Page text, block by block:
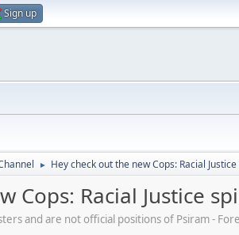
Sign up
► Hey check out the new Cops: Racial
Cops: Racial Justice
and are not official positions of Psiram -